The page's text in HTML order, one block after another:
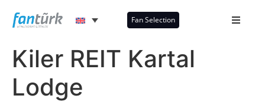
Fan Selection
Kiler REIT Kartal
Lodge